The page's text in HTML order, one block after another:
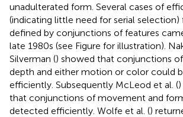
unadulterated form. Several cases of
(indicating little need for serial selection)
defined by conjunctions of features
late 1980s (see Figure for illustration).
Silverman () showed that conjunctions
depth and either motion or color could
efficiently. Subsequently McLeod et al. (
that conjunctions of movement and
detected efficiently. Wolfe et al. ()